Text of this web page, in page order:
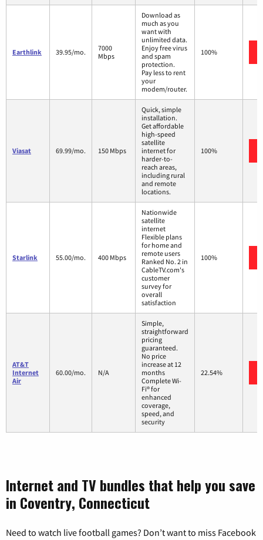
Earthlink 39.95/mo.
7000
Mbps
Download as
much as you
want with
unlimited data.
Enjoy free virus
and spam
protection.
Pay less to rent
your
modem/router.
100%
Viasat 69.99/mo. 150 Mbps
Quick, simple
installation.
Get affordable
high-speed
satellite
internet for
harder-to-
reach areas,
including rural
and remote
locations.
100%
Starlink 55.00/mo. 400 Mbps
Nationwide
satellite
internet
Flexible plans
for home and
remote users
Ranked No. 2 in
CableTV.com's
customer
survey for
overall
satisfaction
100%
AT&T
Internet
Air
60.00/mo. N/A
Simple,
straightforward
pricing
guaranteed.
No price
increase at 12
months
Complete Wi-
Fi® for
enhanced
coverage,
speed, and
security
22.54%
Internet and TV bundles that help you save
in Coventry, Connecticut
Need to watch live football games? Don’t want to miss Facebook